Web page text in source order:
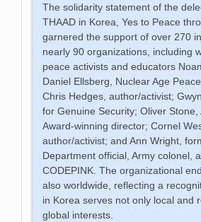
The solidarity statement of the
THAAD in Korea, Yes to Peace
garnered the support of over 270
nearly 90 organizations, including
peace activists and educators
Daniel Ellsberg, Nuclear Age
Chris Hedges, author/activist;
for Genuine Security; Oliver Stone,
Award-winning director; Cornel
author/activist; and Ann Wright,
Department official, Army colonel,
CODEPINK. The organizational
also worldwide, reflecting a
in Korea serves not only local and
global interests.